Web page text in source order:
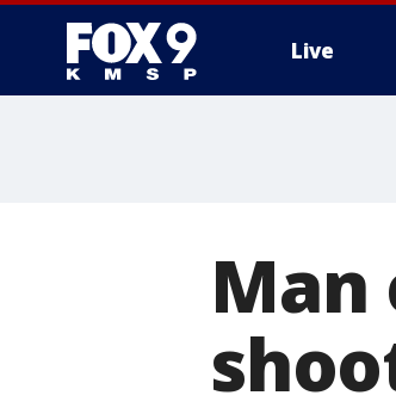
Live
Man